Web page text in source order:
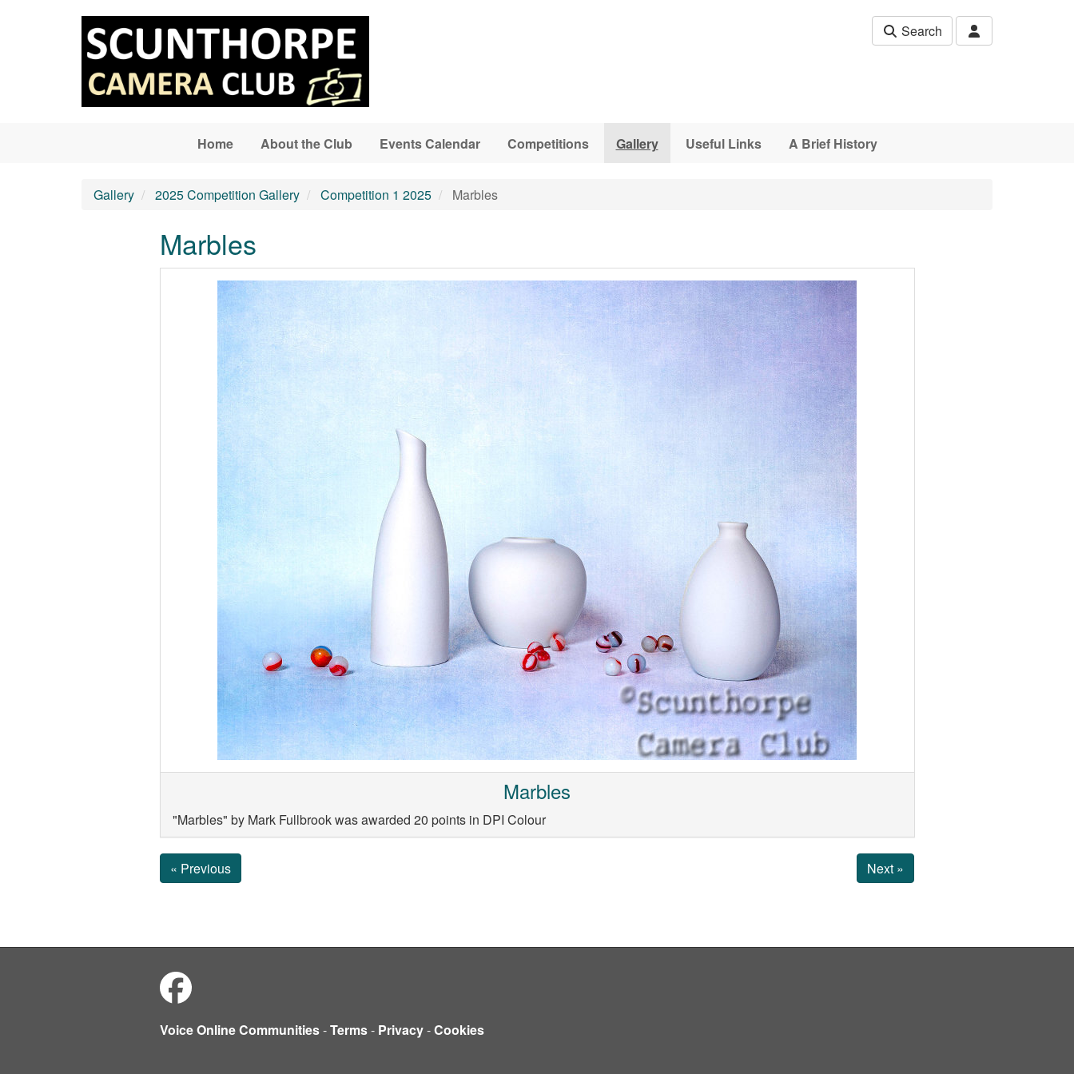
Search
Home About the Club Events Calendar Competitions Gallery Useful Links A Brief History
Gallery 2025 Competition Gallery Competition 1 2025 Marbles
Marbles
Marbles
"Marbles" by Mark Fullbrook was awarded 20 points in DPI Colour
« Previous Next »
Voice Online Communities-Terms- Privacy-Cookies